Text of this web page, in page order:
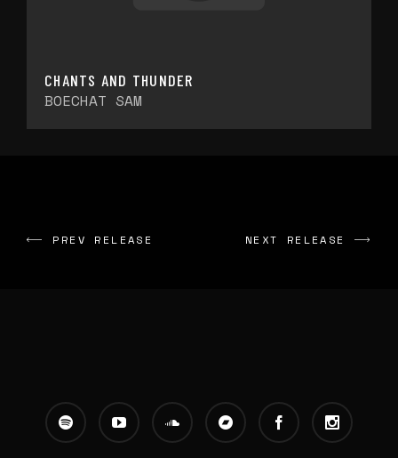
CHANTS AND THUNDER
BOECHAT SAM
PREV RELEASE NEXT RELEASE